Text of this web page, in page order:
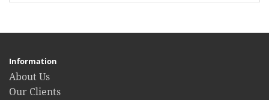
Information
About Us
Our Clients